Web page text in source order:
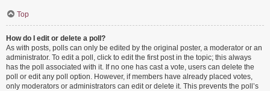
Top
How do I edit or delete a poll?
As with posts, polls can only be edited by the original poster, a moderator or an
administrator. To edit a poll, click to edit the first post in the topic; this always
has the poll associated with it. If no one has cast a vote, users can delete the
poll or edit any poll option. However, if members have already placed votes,
only moderators or administrators can edit or delete it. This prevents the poll’s